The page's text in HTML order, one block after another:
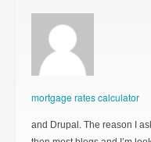
mortgage rates calculator
and Drupal. The reason I